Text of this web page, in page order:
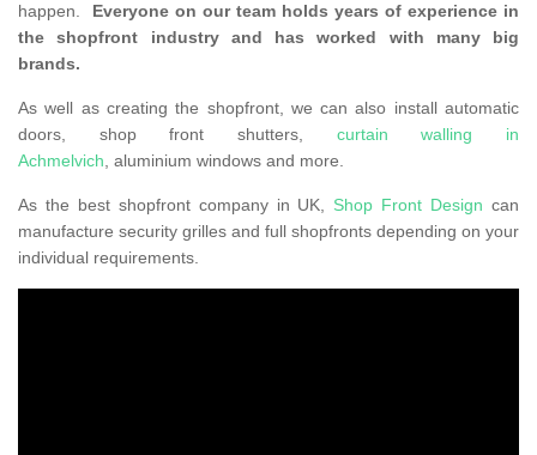
happen. Everyone on our team holds years of experience in
the shopfront industry and has worked with many big
brands.
As well as creating the shopfront, we can also install automatic
doors, shop front shutters, curtain walling in
Achmelvich, aluminium windows and more.
As the best shopfront company in UK, Shop Front Design can
manufacture security grilles and full shopfronts depending on your
individual requirements.